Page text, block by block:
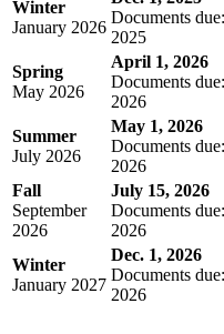
Winter
January 2026
Documents
2025
Spring
May 2026
April 1, 2026
Documents
2026
Summer
July 2026
May 1, 2026
Documents
2026
Fall
September
2026
July 15, 2026
Documents
2026
Winter
January 2027
Dec. 1, 2026
Documents
2026